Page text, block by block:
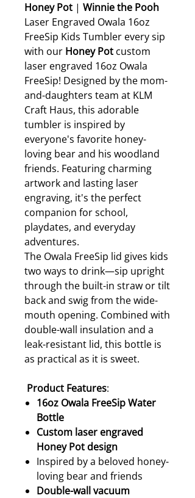
Honey Pot | Winnie the Pooh
Laser Engraved Owala 16oz
FreeSip Kids Tumbler every sip
with our Honey Pot custom
laser engraved 16oz Owala
FreeSip! Designed by the mom-
and-daughters team at KLM
Craft Haus, this adorable
tumbler is inspired by
everyone's favorite honey-
loving bear and his woodland
friends. Featuring charming
artwork and lasting laser
engraving, it's the perfect
companion for school,
playdates, and everyday
adventures.
The Owala FreeSip lid gives kids
two ways to drink—sip upright
through the built-in straw or tilt
back and swig from the wide-
mouth opening. Combined with
double-wall insulation and a
leak-resistant lid, this bottle is
as practical as it is sweet.
Product Features:
16oz Owala FreeSip Water
Bottle
Custom laser engraved
Honey Pot design
Inspired by a beloved honey-
loving bear and friends
Double-wall vacuum